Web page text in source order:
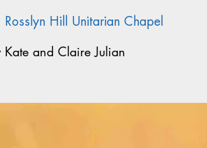
Rosslyn Hill Unitarian Chapel
Kate and Claire Julian